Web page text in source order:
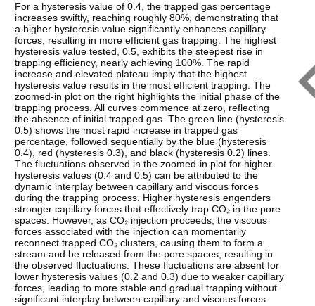
For a hysteresis value of 0.4, the trapped gas percentage
increases swiftly, reaching roughly 80%, demonstrating that
a higher hysteresis value significantly enhances capillary
forces, resulting in more efficient gas trapping. The highest
hysteresis value tested, 0.5, exhibits the steepest rise in
trapping efficiency, nearly achieving 100%. The rapid
increase and elevated plateau imply that the highest
hysteresis value results in the most efficient trapping. The
zoomed-in plot on the right highlights the initial phase of the
trapping process. All curves commence at zero, reflecting
the absence of initial trapped gas. The green line (hysteresis
0.5) shows the most rapid increase in trapped gas
percentage, followed sequentially by the blue (hysteresis
0.4), red (hysteresis 0.3), and black (hysteresis 0.2) lines.
The fluctuations observed in the zoomed-in plot for higher
hysteresis values (0.4 and 0.5) can be attributed to the
dynamic interplay between capillary and viscous forces
during the trapping process. Higher hysteresis engenders
stronger capillary forces that effectively trap CO₂ in the pore
spaces. However, as CO₂ injection proceeds, the viscous
forces associated with the injection can momentarily
reconnect trapped CO₂ clusters, causing them to form a
stream and be released from the pore spaces, resulting in
the observed fluctuations. These fluctuations are absent for
lower hysteresis values (0.2 and 0.3) due to weaker capillary
forces, leading to more stable and gradual trapping without
significant interplay between capillary and viscous forces.